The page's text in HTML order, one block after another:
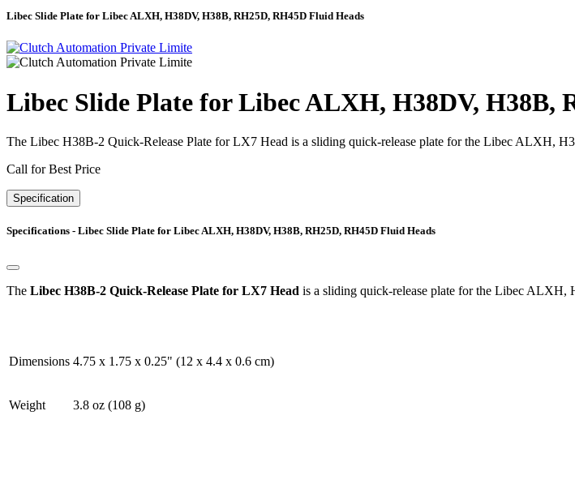
Libec Slide Plate for Libec ALXH, H38DV, H38B, RH25D, RH45D Fluid Heads
Libec Slide Plate for Libec ALXH, H38DV, H38B,
The Libec H38B-2 Quick-Release Plate for LX7 Head is a sliding quick-release plate for the Libec ALXH,
Call for Best Price
Specification
Specifications - Libec Slide Plate for Libec ALXH, H38DV, H38B, RH25D, RH45D Fluid Heads
The Libec H38B-2 Quick-Release Plate for LX7 Head is a sliding quick-release plate for the Libec
Dimensions 4.75 x 1.75 x 0.25" (12 x 4.4 x 0.6 cm)
Weight 3.8 oz (108 g)